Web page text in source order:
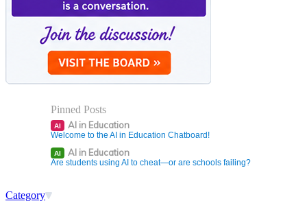
Pinned Posts
AI AI in Education
Welcome to the AI in Education Chatboard!
AI AI in Education
Are students using AI to cheat—or are schools failing?
Category